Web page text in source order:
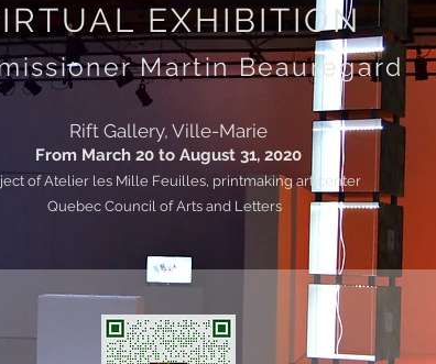
EXHIBITION
Martin Beauregard
Rift Gallery, Ville-Marie
From March 20 to August 31, 2020
of Atelier les Mille Feuilles, printmaking art center
Quebec Council of Arts and Letters